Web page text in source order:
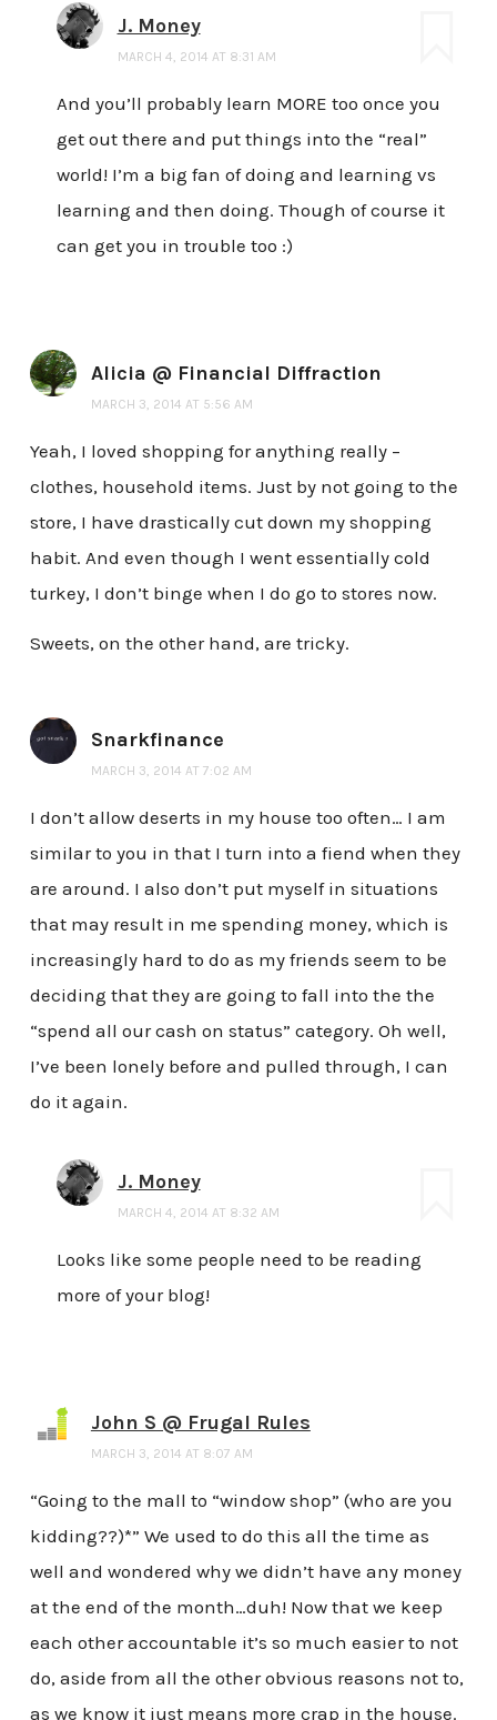
J. Money
MARCH 4, 2014 AT 8:31 AM
And you’ll probably learn MORE too once you
get out there and put things into the “real”
world! I’m a big fan of doing and learning vs
learning and then doing. Though of course it
can get you in trouble too :)
Alicia @ Financial Diffraction
MARCH 3, 2014 AT 5:56 AM
Yeah, I loved shopping for anything really –
clothes, household items. Just by not going to the
store, I have drastically cut down my shopping
habit. And even though I went essentially cold
turkey, I don’t binge when I do go to stores now.
Sweets, on the other hand, are tricky.
Snarkfinance
MARCH 3, 2014 AT 7:02 AM
I don’t allow deserts in my house too often… I am
similar to you in that I turn into a fiend when they
are around. I also don’t put myself in situations
that may result in me spending money, which is
increasingly hard to do as my friends seem to be
deciding that they are going to fall into the the
“spend all our cash on status” category. Oh well,
I’ve been lonely before and pulled through, I can
do it again.
J. Money
MARCH 4, 2014 AT 8:32 AM
Looks like some people need to be reading
more of your blog!
John S @ Frugal Rules
MARCH 3, 2014 AT 8:07 AM
“Going to the mall to “window shop” (who are you
kidding??)*” We used to do this all the time as
well and wondered why we didn’t have any money
at the end of the month…duh! Now that we keep
each other accountable it’s so much easier to not
do, aside from all the other obvious reasons not to,
as we know it just means more crap in the house.